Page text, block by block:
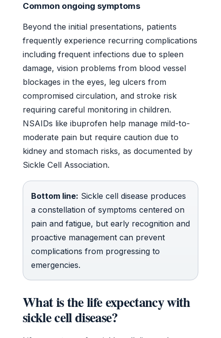
Common ongoing symptoms
Beyond the initial presentations, patients
frequently experience recurring complications
including frequent infections due to spleen
damage, vision problems from blood vessel
blockages in the eyes, leg ulcers from
compromised circulation, and stroke risk
requiring careful monitoring in children.
NSAIDs like ibuprofen help manage mild-to-
moderate pain but require caution due to
kidney and stomach risks, as documented by
Sickle Cell Association.
Bottom line: Sickle cell disease produces
a constellation of symptoms centered on
pain and fatigue, but early recognition and
proactive management can prevent
complications from progressing to
emergencies.
What is the life expectancy with
sickle cell disease?